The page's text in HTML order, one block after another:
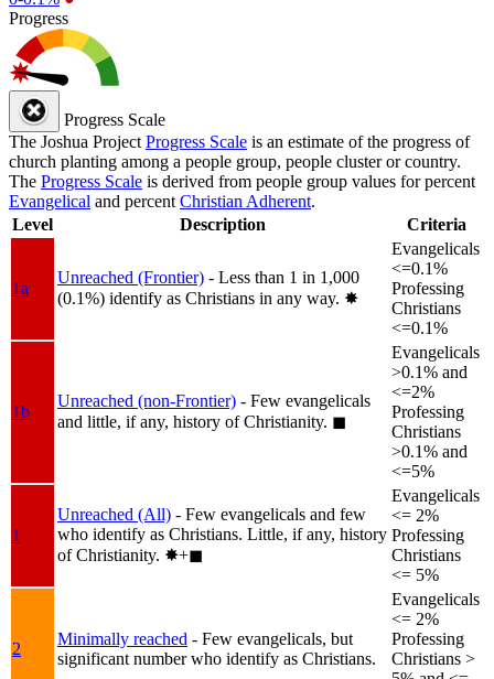
Progress
Progress Scale
The Joshua Project Progress Scale is an estimate of the progress of
church planting among a people group, people cluster or country.
The Progress Scale is derived from people group values for percent
Evangelical and percent Christian Adherent.
Level
Description Criteria
1a
Unreached (Frontier) - Less than 1 in 1,000
(0.1%) identify as Christians in any way. ✸︎
Evangelicals
<=0.1%
Professing
Christians
<=0.1%
1b
Unreached (non-Frontier) - Few evangelicals
and little, if any, history of Christianity. ◼︎
Evangelicals
>0.1% and
<=2%
Professing
Christians
>0.1% and
<=5%
1
Unreached (All) - Few evangelicals and few
who identify as Christians. Little, if any, history
of Christianity. ✸︎+◼︎
Evangelicals
<= 2%
Professing
Christians
<= 5%
2
Minimally reached - Few evangelicals, but
significant number who identify as Christians.
Evangelicals
<= 2%
Professing
Christians >